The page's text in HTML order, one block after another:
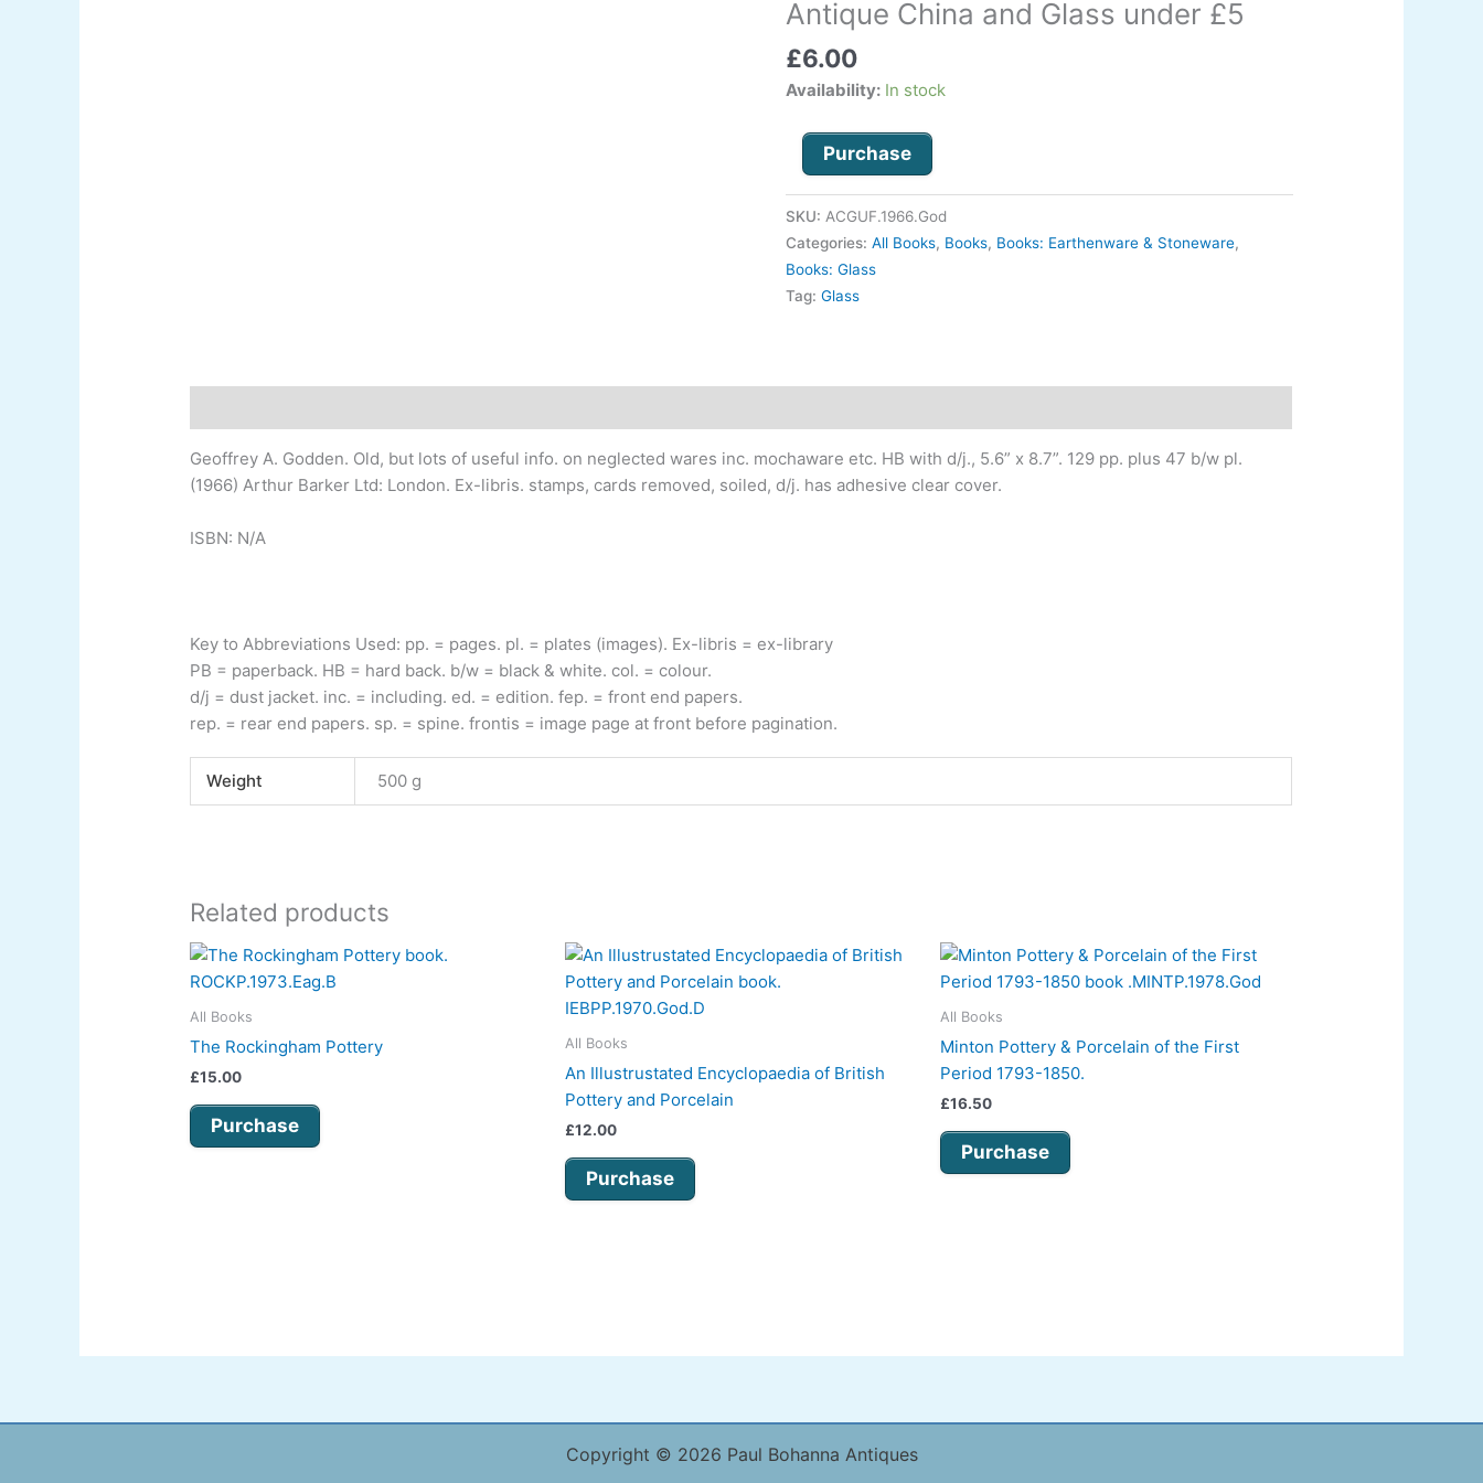
Antique China and Glass under £5
£6.00
Availability: In stock
and
under
£5
Purchase
SKU: ACGUF.1966.God
Categories: All Books, Books, Books: Earthenware & Stoneware,
Books: Glass
Tag: Glass
Geoffrey A. Godden. Old, but lots of useful info. on neglected wares inc. mochaware etc. HB with d/j., 5.6” x 8.7”. 129 pp. plus 47 b/w pl.
(1966) Arthur Barker Ltd: London. Ex-libris. stamps, cards removed, soiled, d/j. has adhesive clear cover.
ISBN: N/A
Key to Abbreviations Used: pp. = pages. pl. = plates (images). Ex-libris = ex-library
PB = paperback. HB = hard back. b/w = black & white. col. = colour.
d/j = dust jacket. inc. = including. ed. = edition.fep. = front end papers.
rep. = rear end papers. sp. = spine.frontis = image page at front before pagination.
Weight 500 g
Related products
All Books
The Rockingham Pottery
£15.00
Purchase
All Books
An Illustrustated Encyclopaedia of British
Pottery and Porcelain
£12.00
Purchase
All Books
Minton Pottery & Porcelain of the First
Period 1793-1850.
£16.50
Purchase
Copyright © 2026 Paul Bohanna Antiques